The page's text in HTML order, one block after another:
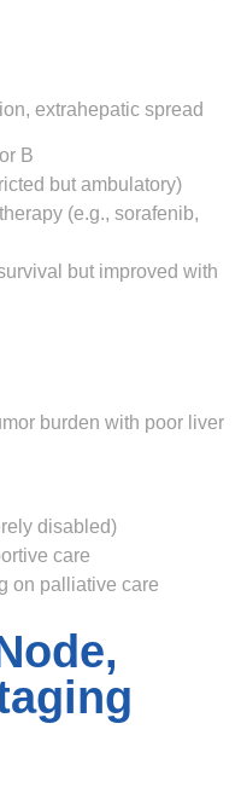
extrahepatic spread
B
but ambulatory)
(e.g., sorafenib,
but improved with
burden with poor liver
disabled)
care
on palliative care